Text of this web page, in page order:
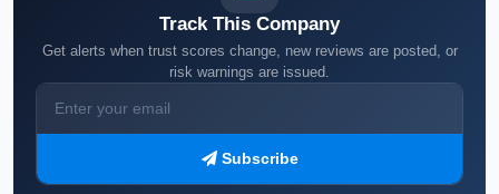
Track This Company
Get alerts when trust scores change, new reviews are posted, or
risk warnings are issued.
Subscribe